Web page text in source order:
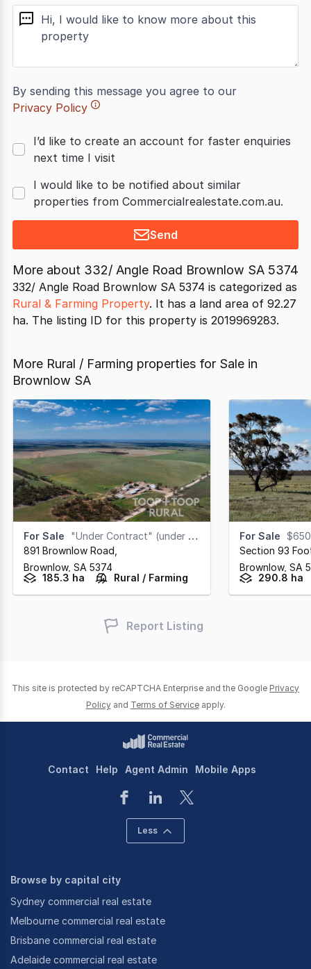
message
By sending this message you agree to our
Privacy Policy
I’d like to create an account for faster enquiries
next time I visit
I would like to be notified about similar
properties from Commercialrealestate.com.au.
Send
More about 332/ Angle Road Brownlow SA 5374
332/ Angle Road Brownlow SA 5374 is categorized as
Rural & Farming Property. It has a land area of 92.27
ha. The listing ID for this property is 2019969283.
More Rural / Farming properties for Sale in
Brownlow SA
For Sale
"Under Contract" (under offer)
891 Brownlow Road
Brownlow, SA 5374
185.3 ha
Rural / Farming
For Sale
Section 93
Brownlow, SA
290.8 ha
Report Listing
This site is protected by reCAPTCHA Enterprise and the Google Privacy
Policy and Terms of Service apply.
Contact Help Agent Admin Mobile Apps
Less
Browse by capital city
Sydney commercial real estate
Melbourne commercial real estate
Brisbane commercial real estate
Adelaide commercial real estate